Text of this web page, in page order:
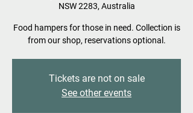
NSW 2283, Australia
Food hampers for those in need. Collection is
from our shop, reservations optional.
Tickets are not on sale
See other events